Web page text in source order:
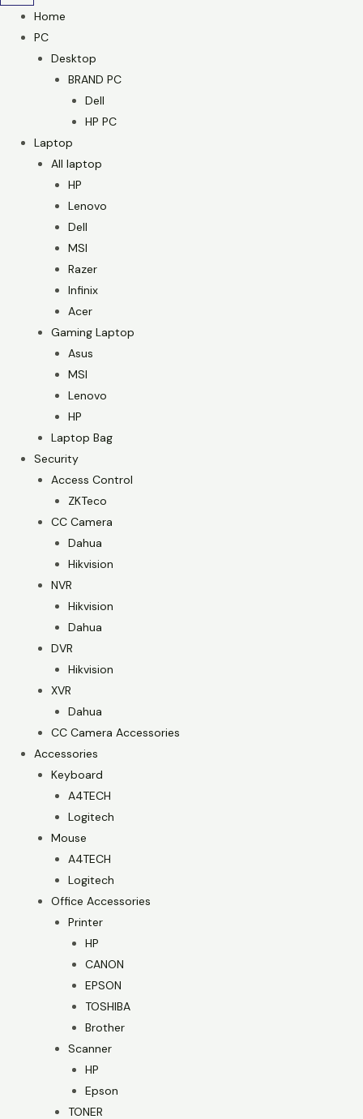
Home
PC
Desktop
BRAND PC
Dell
HP PC
Laptop
All laptop
HP
Lenovo
Dell
MSI
Razer
Infinix
Acer
Gaming Laptop
Asus
MSI
Lenovo
HP
Laptop Bag
Security
Access Control
ZKTeco
CC Camera
Dahua
Hikvision
NVR
Hikvision
Dahua
DVR
Hikvision
XVR
Dahua
CC Camera Accessories
Accessories
Keyboard
A4TECH
Logitech
Mouse
A4TECH
Logitech
Office Accessories
Printer
HP
CANON
EPSON
TOSHIBA
Brother
Scanner
HP
Epson
TONER